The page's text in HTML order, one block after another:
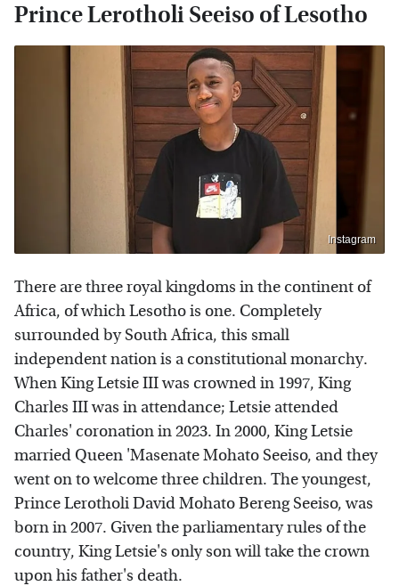
Prince Lerotholi Seeiso of Lesotho
Instagram
There are three royal kingdoms in the continent of
Africa, of which Lesotho is one. Completely
surrounded by South Africa, this small
independent nation is a constitutional monarchy.
When King Letsie III was crowned in 1997, King
Charles III was in attendance; Letsie attended
Charles' coronation in 2023. In 2000, King Letsie
married Queen 'Masenate Mohato Seeiso, and they
went on to welcome three children. The youngest,
Prince Lerotholi David Mohato Bereng Seeiso, was
born in 2007. Given the parliamentary rules of the
country, King Letsie's only son will take the crown
upon his father's death.